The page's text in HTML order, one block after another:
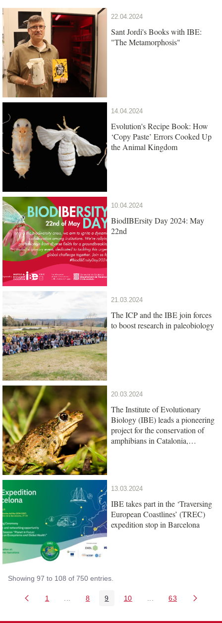
22.04.2024
Sant Jordi's Books with IBE:
"The Metamorphosis"
14.04.2024
Evolution's Recipe Book: How
‘Copy Paste’ Errors Cooked Up
the Animal Kingdom
10.04.2024
BiodIBErsity Day 2024: May
22nd
21.03.2024
The ICP and the IBE join forces
to boost research in paleobiology
20.03.2024
The Institute of Evolutionary
Biology (IBE) leads a pioneering
project for the conservation of
amphibians in Catalonia,
13.03.2024
IBE takes part in the ‘Traversing
European Coastlines’ (TREC)
expedition stop in Barcelona
Showing 97 to 108 of 750 entries.
Page
1 Intermediate Pages Use TAB to navigate.
Page
8 Page
9 Page
10 Intermediate Pages
Page
63